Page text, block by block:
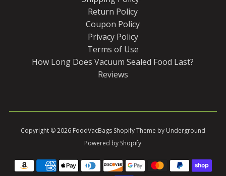
Return Policy
Coupon Policy
Privacy Policy
Terms of Use
How Long Does Vacuum Sealed Food Last?
Reviews
Copyright © 2026 FoodVacBags Shopify Theme by Underground
Powered by Shopify